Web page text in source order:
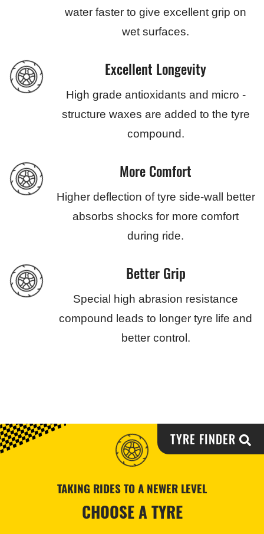
water faster to give excellent grip on
wet surfaces.
Excellent Longevity
High grade antioxidants and micro -
structure waxes are added to the tyre
compound.
More Comfort
Higher deflection of tyre side-wall better
absorbs shocks for more comfort
during ride.
Better Grip
Special high abrasion resistance
compound leads to longer tyre life and
better control.
TYRE FINDER
TAKING RIDES TO A NEWER LEVEL
CHOOSE A TYRE